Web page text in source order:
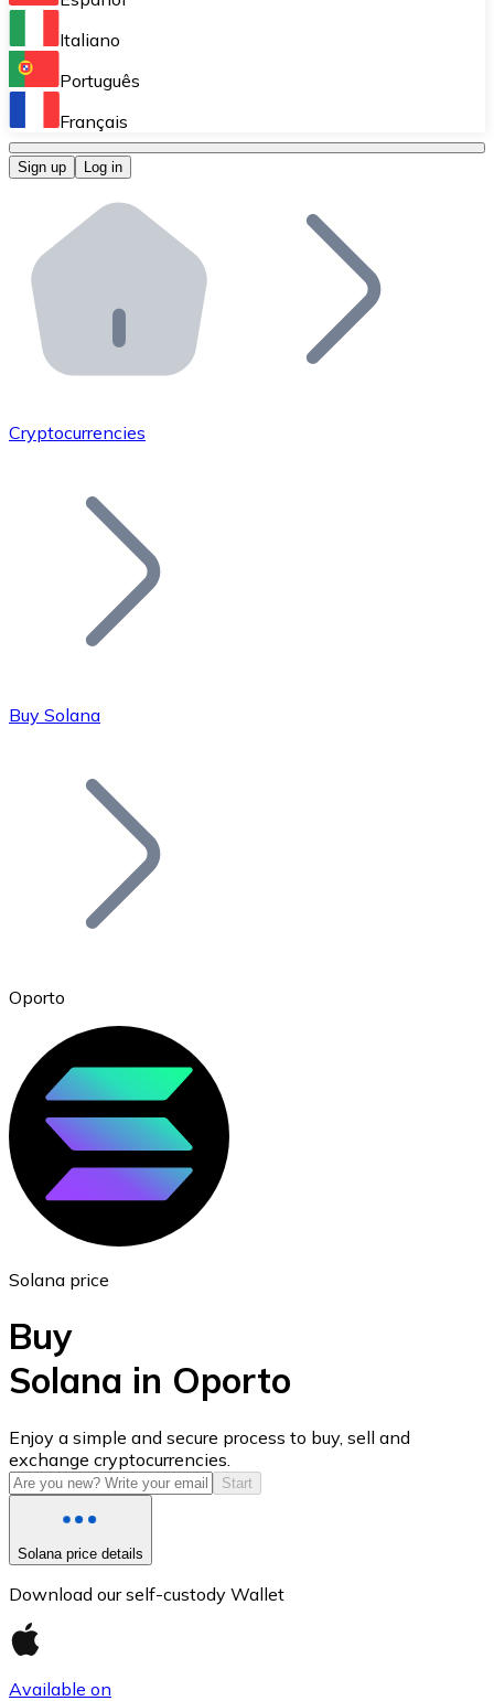
Perform high-volume operations.
Bitnovo OTC
Bitnovo ATM
Integrate a Bitnovo ATM into your business and let
Bitnovo API
Integrate our API into your ecosystem.
Add your project to our ecosystem.
Join our distributor network.
Bitcoin
ETH
USD Coin
USDC
Italiano
Português
Français
Sign up Log in
Cryptocurrencies
Buy Solana
Oporto
Solana price
Buy
Solana in Oporto
Enjoy a simple and secure process to buy, sell and
exchange cryptocurrencies.
Start
Solana price details
Download our self-custody Wallet
Available on